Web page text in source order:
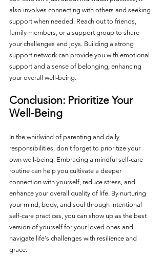
also involves connecting with others and seeking
support when needed. Reach out to friends,
family members, or a support group to share
your challenges and joys. Building a strong
support network can provide you with emotional
support and a sense of belonging, enhancing
your overall well-being.
Conclusion: Prioritize Your
Well-Being
In the whirlwind of parenting and daily
responsibilities, don't forget to prioritize your
own well-being. Embracing a mindful self-care
routine can help you cultivate a deeper
connection with yourself, reduce stress, and
enhance your overall quality of life. By nurturing
your mind, body, and soul through intentional
self-care practices, you can show up as the best
version of yourself for your loved ones and
navigate life's challenges with resilience and
grace.